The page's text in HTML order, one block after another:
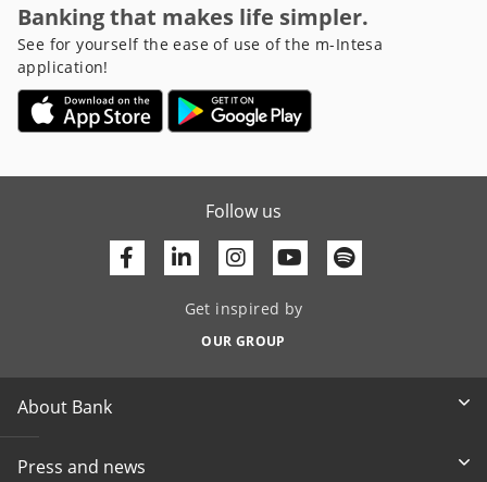
Banking that makes life simpler.
See for yourself the ease of use of the m-Intesa
application!
Follow us
Facebook
Linkedin Youtube
Get inspired by
OUR GROUP
About Bank
Press and news